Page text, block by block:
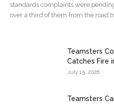
standards complaints were
over a third of them from the road
Teamsters
Catches Fire
July 15, 2026
Teamsters